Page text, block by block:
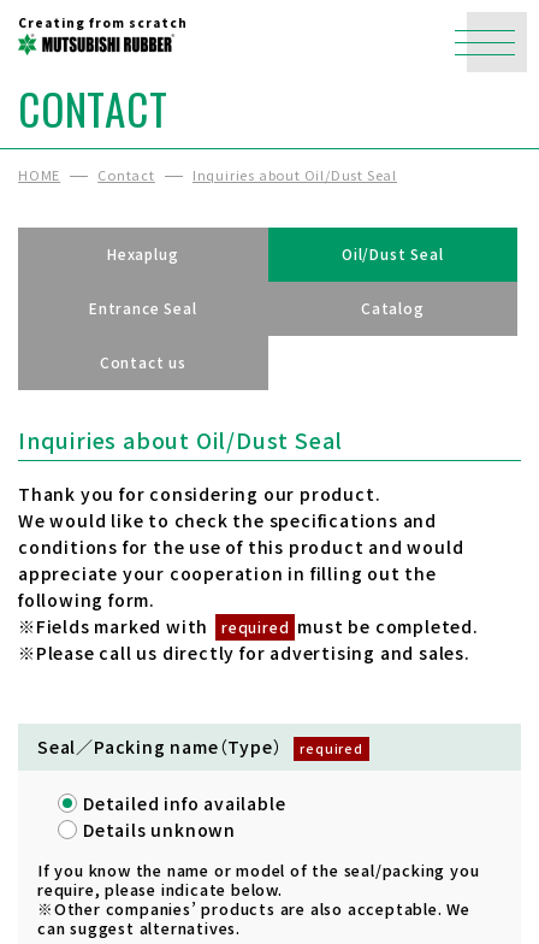
Creating from scratch
CONTACT
HOME Contact Inquiries about Oil/Dust Seal
Hexaplug Oil/Dust Seal
Entrance Seal Catalog
Contact us
Inquiries about Oil/Dust Seal
Thank you for considering our product.
We would like to check the specifications and
conditions for the use of this product and would
appreciate your cooperation in filling out the
following form.
※Fields marked with
required must be completed.
※Please call us directly for advertising and sales.
Seal／Packing name（Type）
Detailed info available
Details unknown
If you know the name or model of the seal/packing you
require, please indicate below.
※Other companies’ products are also acceptable. We
can suggest alternatives.